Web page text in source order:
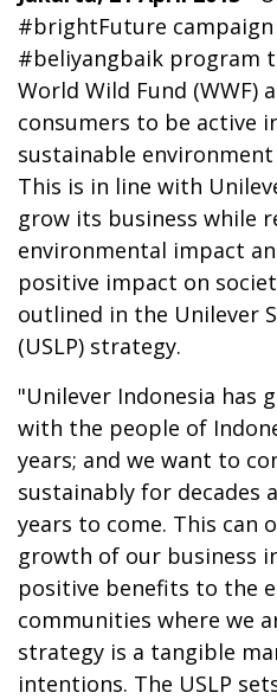
#brightFuture
#beliyangbaik program
World Wild Fund
consumers to be active
sustainable
This is in line with
grow its business while
environmental impact
positive impact on
outlined in the Unilever
(USLP) strategy.
"Unilever Indonesia has
with the people of
years; and we want to
sustainably for decades
years to come. This can
growth of our business
positive benefits to the
communities where we
strategy is a tangible
intentions. The USLP